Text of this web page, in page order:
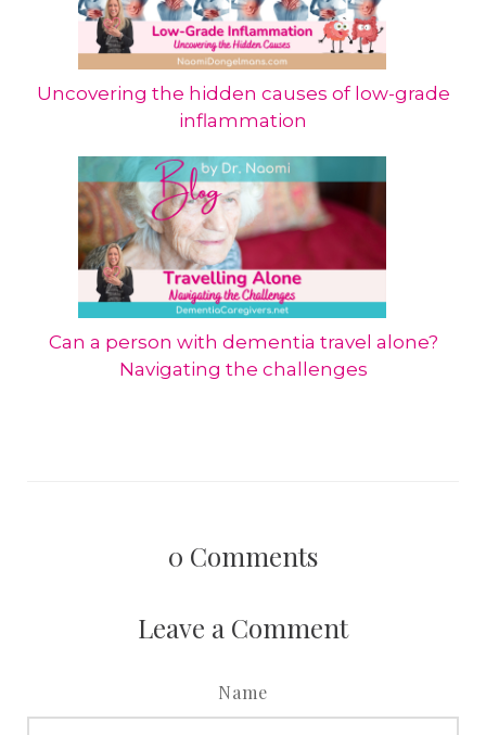
Uncovering the hidden causes of low-grade
inflammation
Can a person with dementia travel alone?
Navigating the challenges
0 Comments
Leave a Comment
Name